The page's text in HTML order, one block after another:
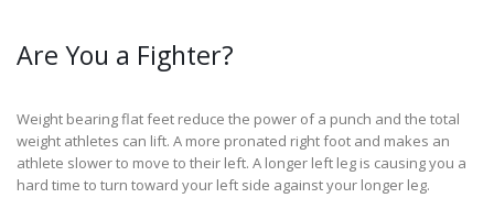
Are You a Fighter?
Weight bearing flat feet reduce the power of a punch and the total
weight athletes can lift. A more pronated right foot and makes an
athlete slower to move to their left. A longer left leg is causing you a
hard time to turn toward your left side against your longer leg.